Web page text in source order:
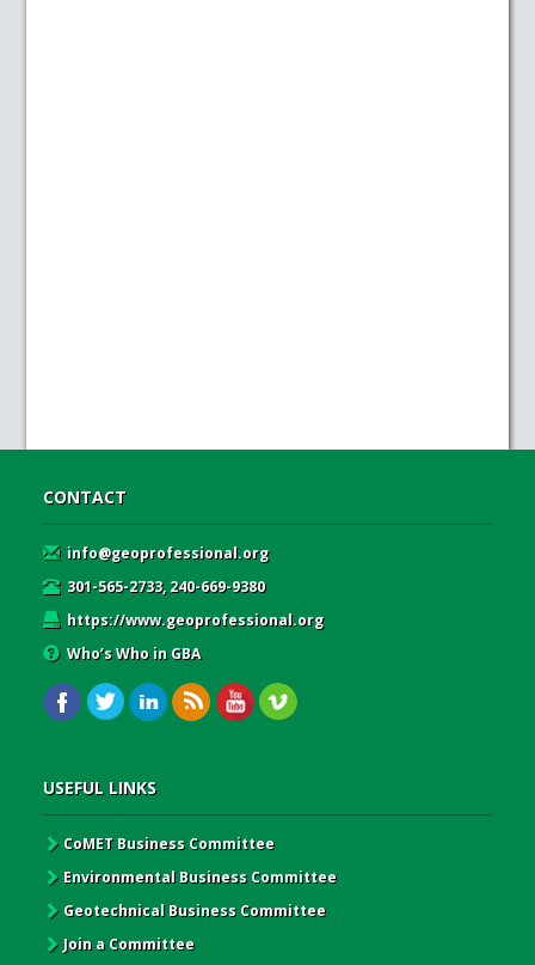
CONTACT
info@geoprofessional.org
301-565-2733, 240-669-9380
https://www.geoprofessional.org
Who’s Who in GBA
USEFUL LINKS
CoMET Business Committee
Environmental Business Committee
Geotechnical Business Committee
Join a Committee